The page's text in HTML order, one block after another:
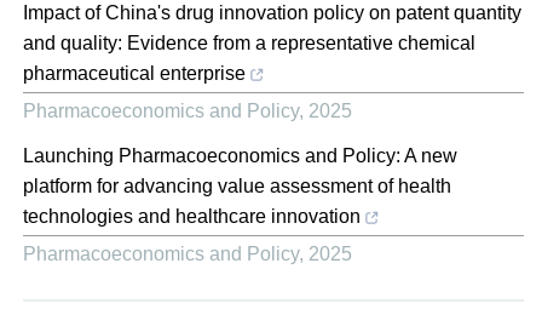
Impact of China's drug innovation policy on patent quantity
and quality: Evidence from a representative chemical
pharmaceutical enterprise
Pharmacoeconomics and Policy, 2025
Launching Pharmacoeconomics and Policy: A new
platform for advancing value assessment of health
technologies and healthcare innovation
Pharmacoeconomics and Policy, 2025